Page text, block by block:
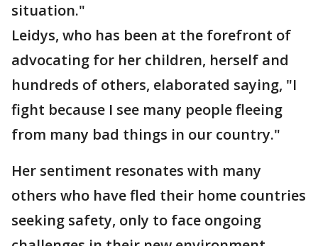
situation."
Leidys, who has been at the forefront of
advocating for her children, herself and
hundreds of others, elaborated saying, "I
fight because I see many people fleeing
from many bad things in our country."
Her sentiment resonates with many
others who have fled their home countries
seeking safety, only to face ongoing